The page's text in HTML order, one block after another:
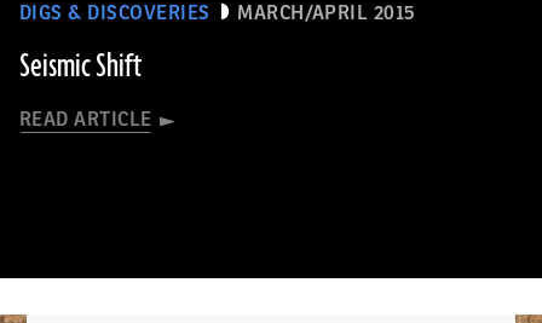
DIGS & DISCOVERIES MARCH/APRIL 2015
Seismic Shift
READ ARTICLE